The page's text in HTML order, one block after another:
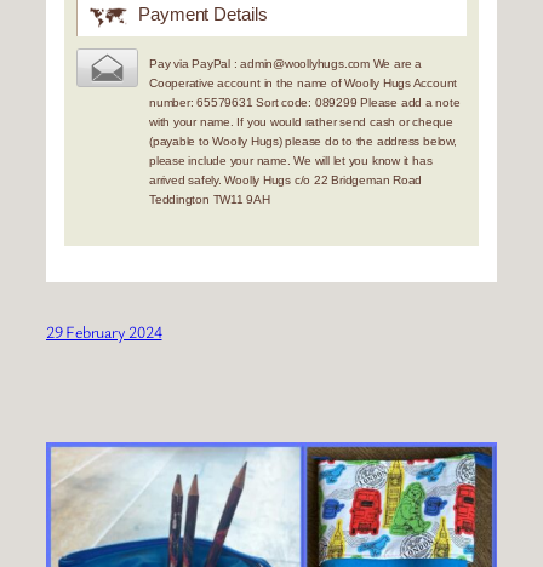
Payment Details
Pay via PayPal : admin@woollyhugs.com We are a
Cooperative account in the name of Woolly Hugs Account
number: 65579631 Sort code: 089299 Please add a note
with your name. If you would rather send cash or cheque
(payable to Woolly Hugs) please do to the address below,
please include your name. We will let you know it has
arrived safely. Woolly Hugs c/o 22 Bridgeman Road
Teddington TW11 9AH
29 February 2024